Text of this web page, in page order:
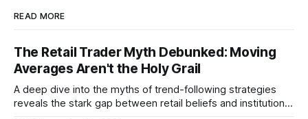
READ MORE
The Retail Trader Myth Debunked: Moving
Averages Aren't the Holy Grail
A deep dive into the myths of trend-following strategies
reveals the stark gap between retail beliefs and institutional